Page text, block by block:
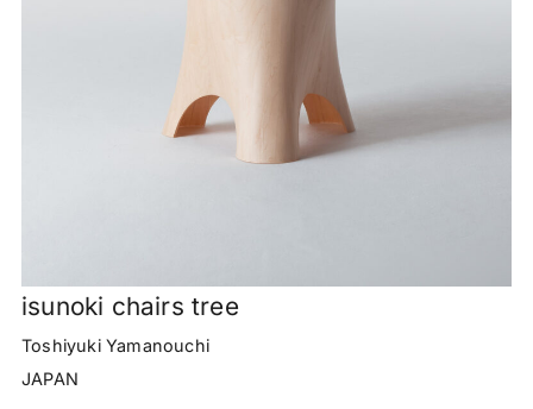
isunoki chairs tree
Toshiyuki Yamanouchi
JAPAN